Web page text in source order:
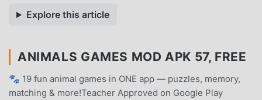
Explore this article
ANIMALS GAMES MOD APK 57, FREE
🐾 19 fun animal games in ONE app — puzzles, memory,
matching & more!Teacher Approved on Google Play